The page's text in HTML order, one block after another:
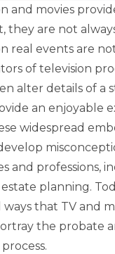
and movies
they are not
real events are
of television
alter details of a
an enjoyable
widespread
and professions,
planning.
ways that TV and
the probate